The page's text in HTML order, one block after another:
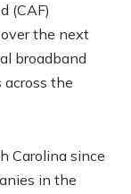
(CAF)
the next
broadband
the
Carolina since
in the